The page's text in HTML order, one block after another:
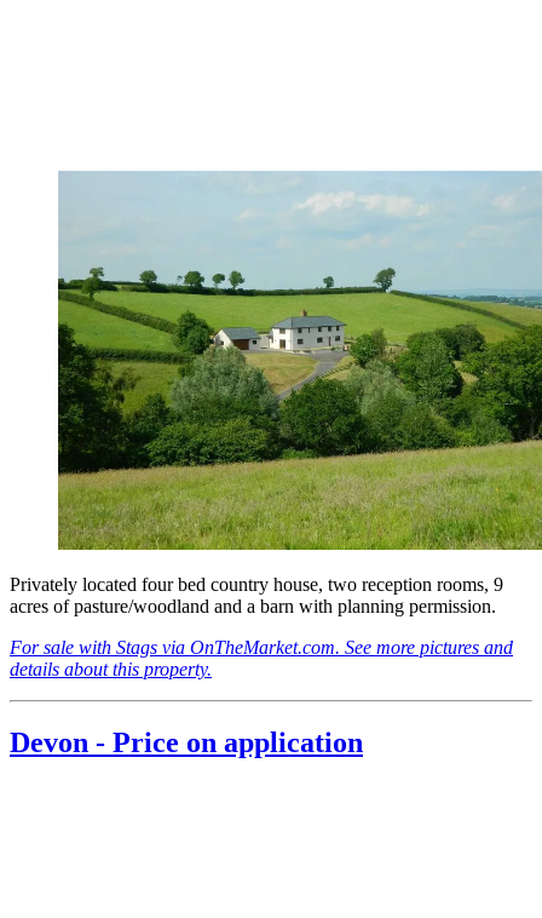
Privately located four bed country house, two reception rooms, 9
acres of pasture/woodland and a barn with planning permission.
For sale with Stags via OnTheMarket.com. See more pictures and
details about this property.
Devon - Price on application